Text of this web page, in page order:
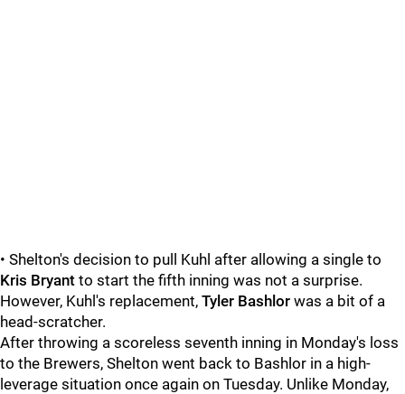
• Shelton's decision to pull Kuhl after allowing a single to
Kris Bryant to start the fifth inning was not a surprise.
However, Kuhl's replacement, Tyler Bashlor was a bit of a
head-scratcher.
After throwing a scoreless seventh inning in Monday's loss
to the Brewers, Shelton went back to Bashlor in a high-
leverage situation once again on Tuesday. Unlike Monday,